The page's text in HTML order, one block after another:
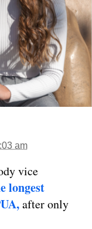
am
vice
longest
after only